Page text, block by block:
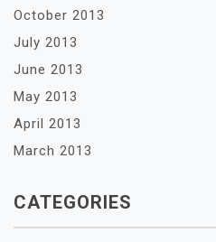
October 2013
July 2013
June 2013
May 2013
April 2013
March 2013
CATEGORIES